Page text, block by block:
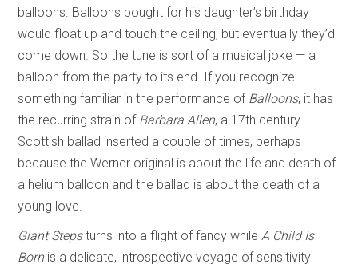
balloons. Balloons bought for his daughter’s birthday
would float up and touch the ceiling, but eventually they’d
come down. So the tune is sort of a musical joke — a
balloon from the party to its end. If you recognize
something familiar in the performance of Balloons, it has
the recurring strain of Barbara Allen, a 17th century
Scottish ballad inserted a couple of times, perhaps
because the Werner original is about the life and death of
a helium balloon and the ballad is about the death of a
young love.
Giant Stepsturns into a flight of fancy while A Child Is
Bornis a delicate, introspective voyage of sensitivity